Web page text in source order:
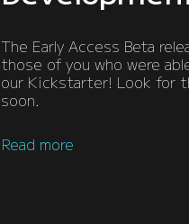
The Early Access Beta
those of you who were
our Kickstarter! Look for
soon.
Read more